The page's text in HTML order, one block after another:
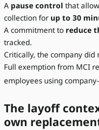
A pause control that
collection for up to 30
A commitment to reduce
tracked.
Critically, the company
Full exemption from MCI
employees using
The layoff
own